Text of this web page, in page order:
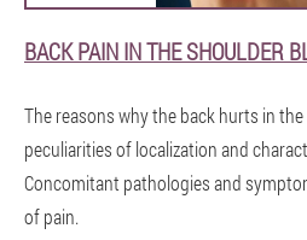
BACK PAIN IN THE SHOULDER
The reasons why the back hurts in
peculiarities of localization and
Concomitant pathologies and
of pain.